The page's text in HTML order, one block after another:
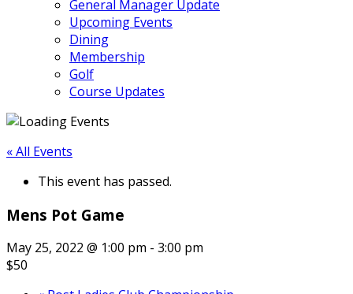
General Manager Update
Upcoming Events
Dining
Membership
Golf
Course Updates
« All Events
This event has passed.
Mens Pot Game
May 25, 2022 @ 1:00 pm - 3:00 pm
$50